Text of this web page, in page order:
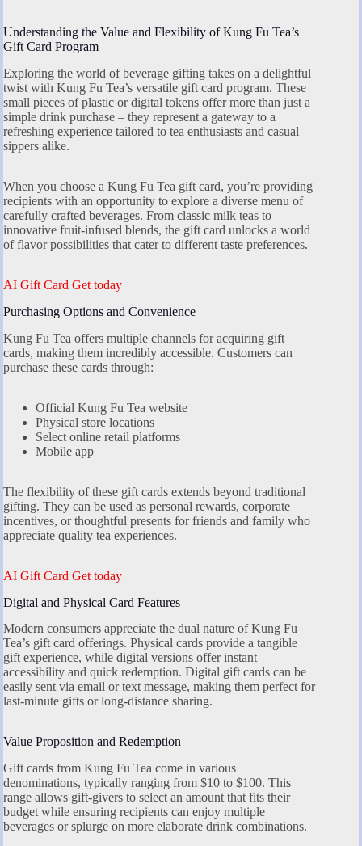
Understanding the Value and Flexibility of Kung Fu Tea’s
Gift Card Program
Exploring the world of beverage gifting takes on a delightful
twist with Kung Fu Tea’s versatile gift card program. These
small pieces of plastic or digital tokens offer more than just a
simple drink purchase – they represent a gateway to a
refreshing experience tailored to tea enthusiasts and casual
sippers alike.
When you choose a Kung Fu Tea gift card, you’re providing
recipients with an opportunity to explore a diverse menu of
carefully crafted beverages. From classic milk teas to
innovative fruit-infused blends, the gift card unlocks a world
of flavor possibilities that cater to different taste preferences.
AI Gift Card Get today
Purchasing Options and Convenience
Kung Fu Tea offers multiple channels for acquiring gift
cards, making them incredibly accessible. Customers can
purchase these cards through:
Official Kung Fu Tea website
Physical store locations
Select online retail platforms
Mobile app
The flexibility of these gift cards extends beyond traditional
gifting. They can be used as personal rewards, corporate
incentives, or thoughtful presents for friends and family who
appreciate quality tea experiences.
AI Gift Card Get today
Digital and Physical Card Features
Modern consumers appreciate the dual nature of Kung Fu
Tea’s gift card offerings. Physical cards provide a tangible
gift experience, while digital versions offer instant
accessibility and quick redemption. Digital gift cards can be
easily sent via email or text message, making them perfect for
last-minute gifts or long-distance sharing.
Value Proposition and Redemption
Gift cards from Kung Fu Tea come in various
denominations, typically ranging from $10 to $100. This
range allows gift-givers to select an amount that fits their
budget while ensuring recipients can enjoy multiple
beverages or splurge on more elaborate drink combinations.